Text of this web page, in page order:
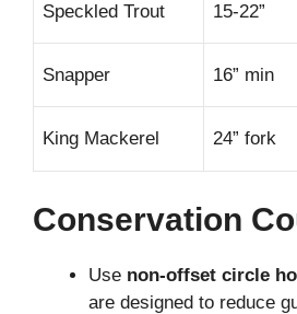
Speckled Trout 15-22”
Snapper 16” min
King Mackerel 24” fork
Conservation
Use non-offset circle
are designed to reduce